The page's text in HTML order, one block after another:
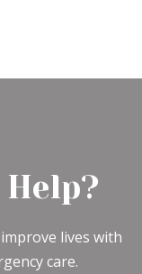
lives with
care.